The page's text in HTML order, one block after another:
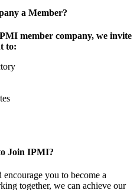
a Member?
member company, we invite
to:
Join IPMI?
you to become a
together, we can achieve our